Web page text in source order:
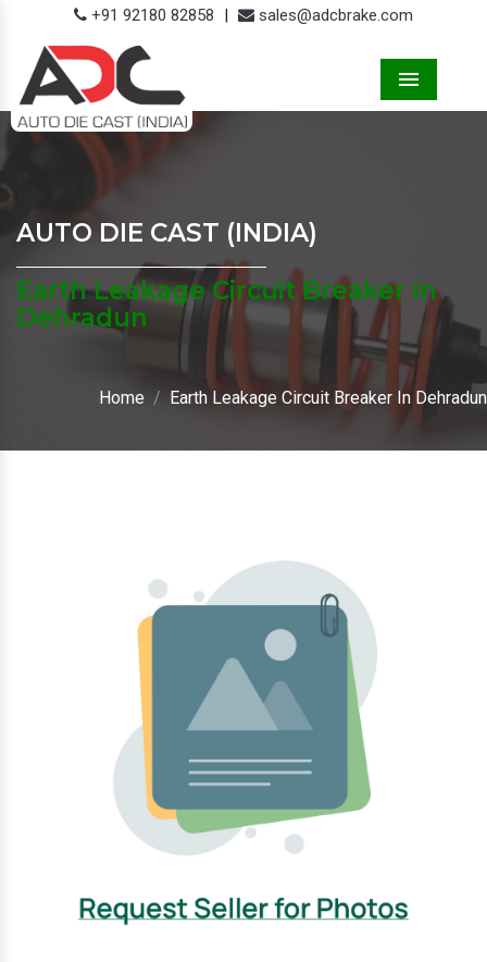
+91 92180 82858 | sales@adcbrake.com
AUTO DIE CAST (INDIA)
Earth Leakage Circuit Breaker In
Dehradun
Home Earth Leakage Circuit Breaker In Dehradun